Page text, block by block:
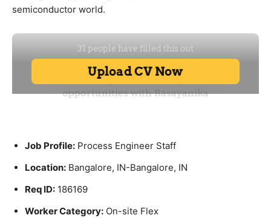
semiconductor world.
Job Profile: Process Engineer Staff
Location: Bangalore, IN-Bangalore, IN
Req ID: 186169
Worker Category: On-site Flex